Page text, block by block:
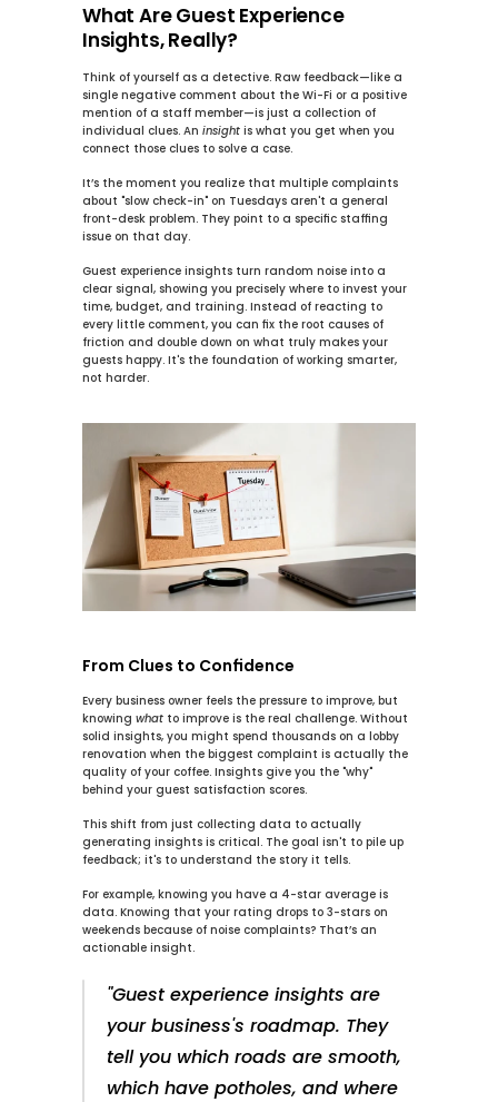
What Are Guest Experience
Insights, Really?
Think of yourself as a detective. Raw feedback—like a
single negative comment about the Wi-Fi or a positive
mention of a staff member—is just a collection of
individual clues. An insight is what you get when you
connect those clues to solve a case.
It’s the moment you realize that multiple complaints
about "slow check-in" on Tuesdays aren't a general
front-desk problem. They point to a specific staffing
issue on that day.
Guest experience insights turn random noise into a
clear signal, showing you precisely where to invest your
time, budget, and training. Instead of reacting to
every little comment, you can fix the root causes of
friction and double down on what truly makes your
guests happy. It's the foundation of working smarter,
not harder.
From Clues to Confidence
Every business owner feels the pressure to improve, but
knowing what to improve is the real challenge. Without
solid insights, you might spend thousands on a lobby
renovation when the biggest complaint is actually the
quality of your coffee. Insights give you the "why"
behind your guest satisfaction scores.
This shift from just collecting data to actually
generating insights is critical. The goal isn't to pile up
feedback; it's to understand the story it tells.
For example, knowing you have a 4-star average is
data. Knowing that your rating drops to 3-stars on
weekends because of noise complaints? That’s an
actionable insight.
"Guest experience insights are
your business's roadmap. They
tell you which roads are smooth,
which have potholes, and where